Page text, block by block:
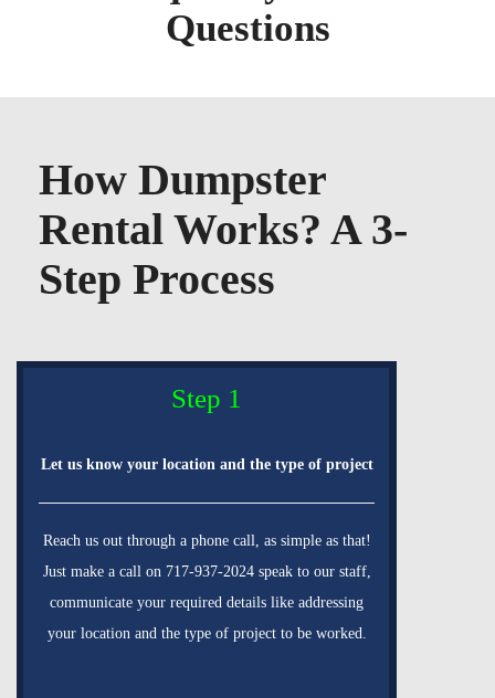
Questions
How Dumpster
Rental Works? A 3-
Step Process
Step 1
Let us know your location and the type of project
Reach us out through a phone call, as simple as that!
Just make a call on 717-937-2024 speak to our staff,
communicate your required details like addressing
your location and the type of project to be worked.